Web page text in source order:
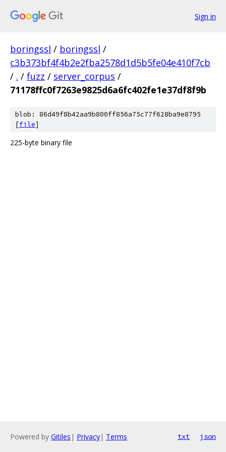
Sign in
boringssl / boringssl /
c3b373bf4f4b2e2fba2578d1d5b5fe04e410f7cb
/ . / fuzz / server_corpus /
71178ffc0f7263e9825d6a6fc402fe1e37df8f9b
blob: 86d49f8b42aa9b800ff856a75c77f628ba9e8795
[file]
225-byte binary file
Powered by Gitiles | Privacy| Terms txt json